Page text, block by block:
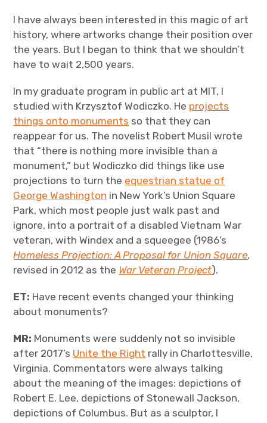
I have always been interested in this magic of art
history, where artworks change their position over
the years. But I began to think that we shouldn’t
have to wait 2,500 years.
In my graduate program in public art at MIT, I
studied with Krzysztof Wodiczko. He projects
things onto monuments so that they can
reappear for us. The novelist Robert Musil wrote
that “there is nothing more invisible than a
monument,” but Wodiczko did things like use
projections to turn the equestrian statue of
George Washington in New York’s Union Square
Park, which most people just walk past and
ignore, into a portrait of a disabled Vietnam War
veteran, with Windex and a squeegee (1986’s
Homeless Projection: A Proposal for Union Square,
revised in 2012 as the War Veteran Project).
ET: Have recent events changed your thinking
about monuments?
MR: Monuments were suddenly not so invisible
after 2017’s Unite the Right rally in Charlottesville,
Virginia. Commentators were always talking
about the meaning of the images: depictions of
Robert E. Lee, depictions of Stonewall Jackson,
depictions of Columbus. But as a sculptor, I